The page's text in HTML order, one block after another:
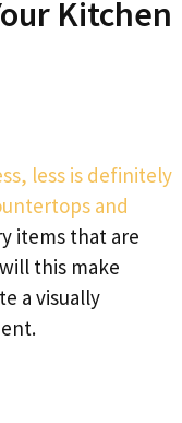
Kitchen
less is definitely
and
items that are
this make
a visually